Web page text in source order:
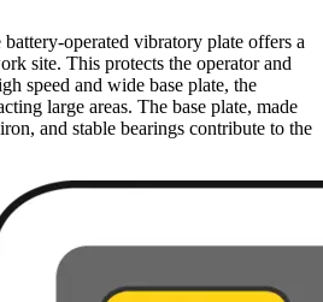
operated vibratory plate offers a
site. This protects the operator and
speed and wide base plate, the
large areas. The base plate, made
and stable bearings contribute to the